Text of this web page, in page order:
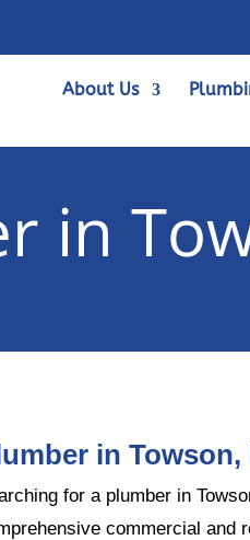
About Us
in
in Towson,
for a plumber in
commercial and